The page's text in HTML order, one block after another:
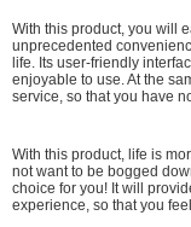
With this product, you will
unprecedented
life. Its user-friendly
enjoyable to use. At the
service, so that you have
With this product, life is
not want to be bogged
choice for you! It will
experience, so that you